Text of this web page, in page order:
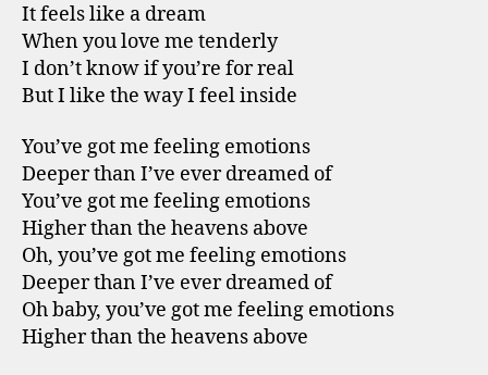
It feels like a dream
When you love me tenderly
I don’t know if you’re for real
But I like the way I feel inside
You’ve got me feeling emotions
Deeper than I’ve ever dreamed of
You’ve got me feeling emotions
Higher than the heavens above
Oh, you’ve got me feeling emotions
Deeper than I’ve ever dreamed of
Oh baby, you’ve got me feeling emotions
Higher than the heavens above